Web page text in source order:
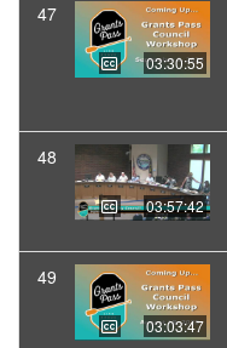
47
03:30:55
48
03:57:42
49
03:03:47